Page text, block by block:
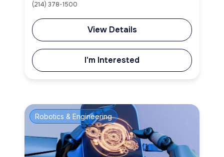
(214) 378-1500
View Details
I'm Interested
Robotics & Engineering